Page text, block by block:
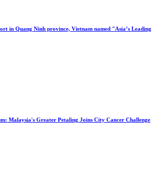
in Quang Ninh province, Vietnam named "Asia’s Leading
Malaysia's Greater Petaling Joins City Cancer Challenge